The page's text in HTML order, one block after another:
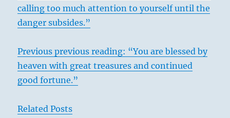
calling too much attention to yourself until the
danger subsides.”
Previous previous reading: “You are blessed by
heaven with great treasures and continued
good fortune.”
Related Posts